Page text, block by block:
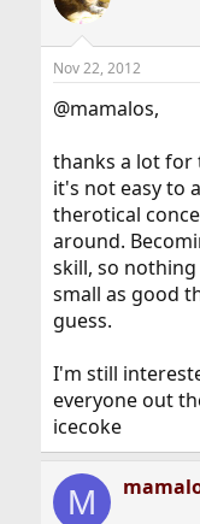
Nov 22, 2012
@mamalos,
thanks a lot for
it's not easy to
therotical
around.
skill, so
small as good
guess.
I'm still
everyone out
icecoke
M